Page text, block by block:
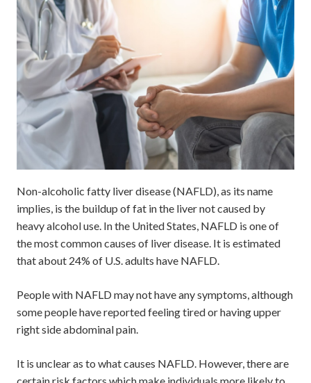
Non-alcoholic fatty liver disease (NAFLD), as its name
implies, is the buildup of fat in the liver not caused by
heavy alcohol use. In the United States, NAFLD is one of
the most common causes of liver disease. It is estimated
that about 24% of U.S. adults have NAFLD.
People with NAFLD may not have any symptoms, although
some people have reported feeling tired or having upper
right side abdominal pain.
It is unclear as to what causes NAFLD. However, there are